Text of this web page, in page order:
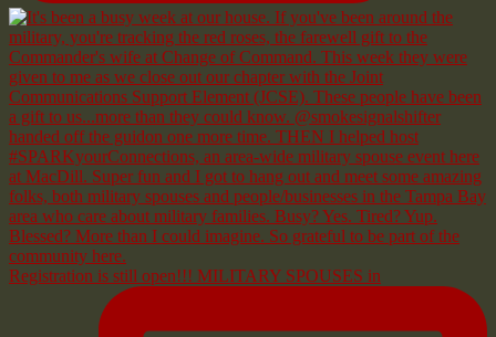
Registration is still open!!! MILITARY SPOUSES in